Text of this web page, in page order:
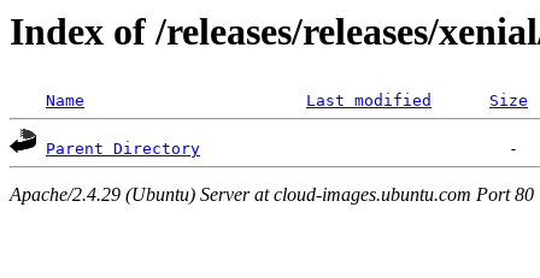
Index of /releases/releases/
Name Last modified Size
Parent Directory
Apache/2.4.29 (Ubuntu) Server at cloud-images.ubuntu.com Port 80